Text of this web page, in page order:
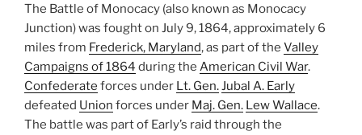
The Battle of Monocacy (also known as Monocacy
Junction) was fought on July 9, 1864, approximately 6
miles from Frederick, Maryland, as part of the Valley
Campaigns of 1864 during the American Civil War.
Confederate forces under Lt. Gen.Jubal A. Early
defeated Union forces under Maj. Gen. Lew Wallace.
The battle was part of Early’s raid through the